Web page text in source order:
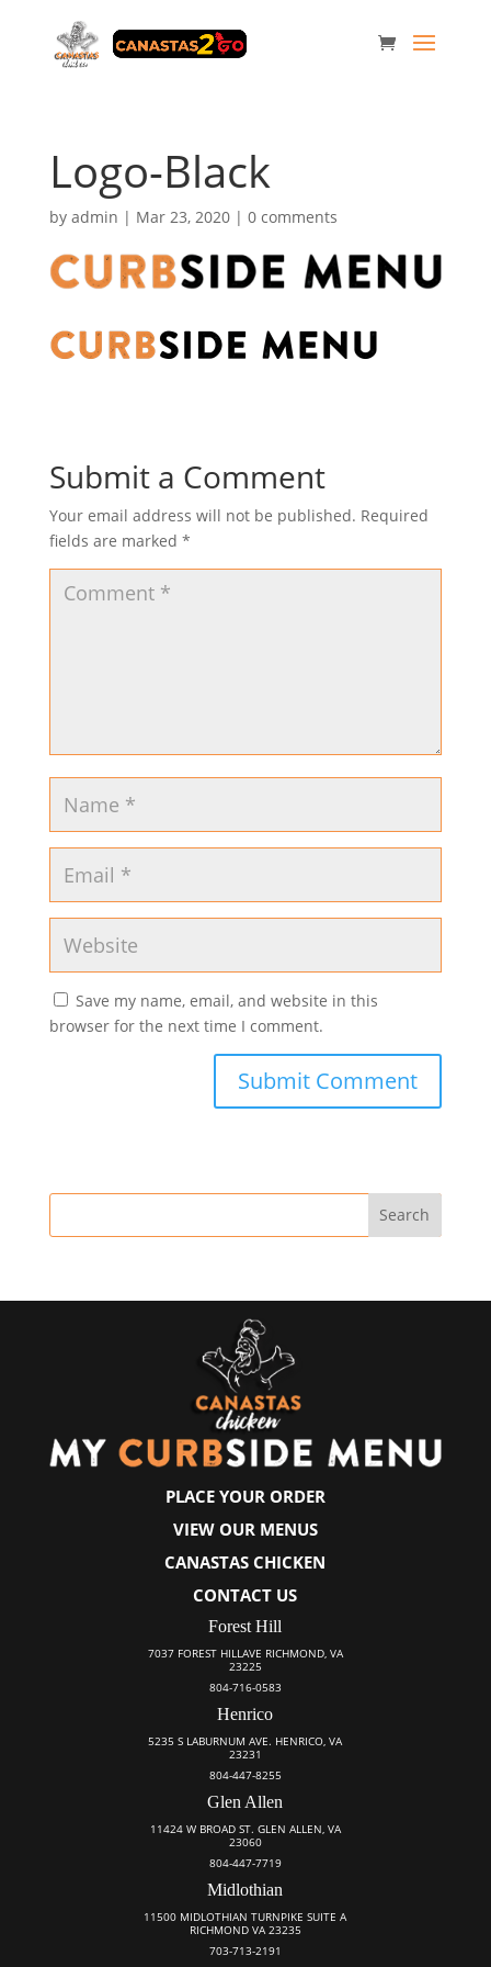
Logo-Black
by admin | Mar 23, 2020| 0 comments
Submit a Comment
Your email address will not be published. Required
fields are marked *
Save my name, email, and website in this
browser for the next time I comment.
PLACE YOUR ORDER
VIEW OUR MENUS
CANASTAS CHICKEN
CONTACT US
Forest Hill
7037 FOREST HILLAVE RICHMOND, VA
23225
804-716-0583
Henrico
5235 S LABURNUM AVE. HENRICO, VA
23231
804-447-8255
Glen Allen
11424 W BROAD ST. GLEN ALLEN, VA
23060
804-447-7719
Midlothian
11500 MIDLOTHIAN TURNPIKE SUITE A
RICHMOND VA 23235
703-713-2191